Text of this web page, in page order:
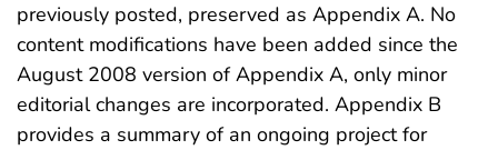
previously posted, preserved as Appendix A. No
content modifications have been added since the
August 2008 version of Appendix A, only minor
editorial changes are incorporated. Appendix B
provides a summary of an ongoing project for